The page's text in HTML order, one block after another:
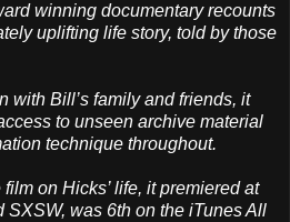
winning documentary recounts
uplifting life story, told by those
with Bill’s family and friends, it
to unseen archive material
technique throughout.
on Hicks’ life, it premiered at
was 6th on the iTunes All